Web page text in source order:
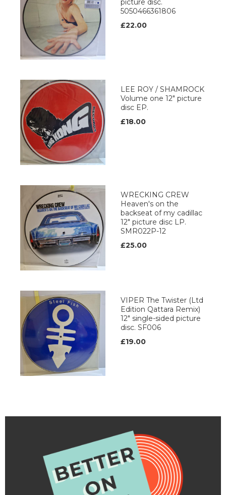
picture disc.
5050466361806
£22.00
LEE ROY / SHAMROCK
Volume one 12" picture
disc EP.
£18.00
WRECKING CREW
Heaven's on the
backseat of my cadillac
12" picture disc LP.
SMR022P-12
£25.00
VIPER The Twister (Ltd
Edition Qattara Remix)
12" single-sided picture
disc. SF006
£19.00